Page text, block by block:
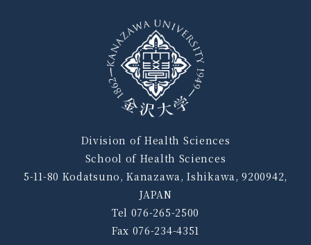
Division of Health Sciences
School of Health Sciences
5-11-80 Kodatsuno, Kanazawa, Ishikawa, 9200942,
JAPAN
Tel 076-265-2500
Fax 076-234-4351